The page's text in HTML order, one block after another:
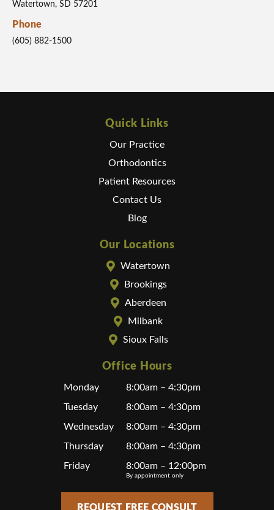
Watertown, SD 57201
Phone
(605) 882-1500
Quick Links
Our Practice
Orthodontics
Patient Resources
Contact Us
Blog
Our Locations
Watertown
Brookings
Aberdeen
Milbank
Sioux Falls
Office Hours
Monday
8:00am – 4:30pm
Tuesday
8:00am – 4:30pm
Wednesday
8:00am – 4:30pm
Thursday
8:00am – 4:30pm
Friday
8:00am – 12:00pm
By appointment only
REQUEST FREE CONSULT